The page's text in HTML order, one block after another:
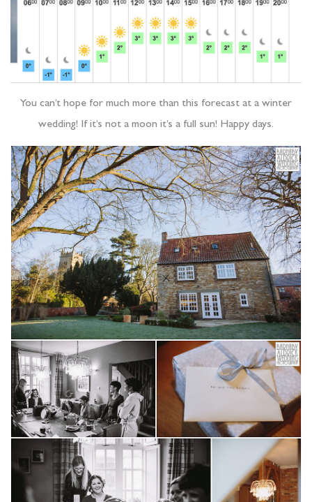
You can’t hope for much more than this forecast at a winter
wedding! If it’s not a moon it’s a full sun! Happy days.